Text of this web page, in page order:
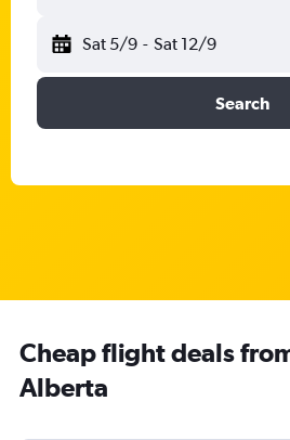
Sat 5/9 - Sat 12/9
Search
Cheap flight deals
Alberta